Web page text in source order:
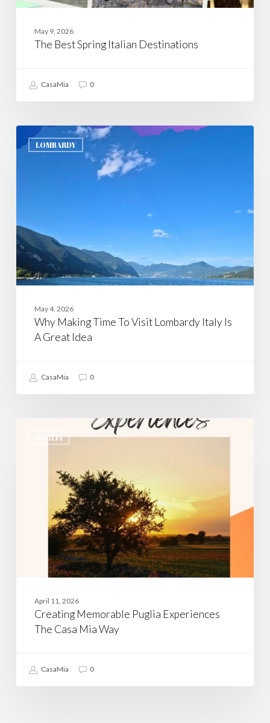
May 9, 2026
The Best Spring Italian Destinations
CasaMia 0
LOMBARDY
Why
Making
Time
Great
Idea
May 4, 2026
Why Making Time To Visit Lombardy Italy Is
A Great Idea
CasaMia 0
PUGLIA
April 11, 2026
Creating Memorable Puglia Experiences
The Casa Mia Way
CasaMia 0